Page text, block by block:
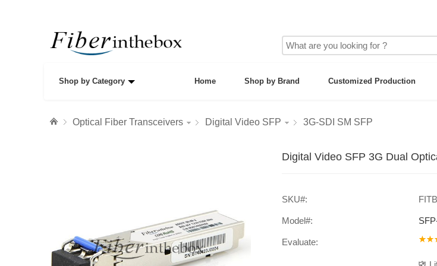
Shop by Category Home Shop by Brand Customized Production
Optical Fiber Transceivers Digital Video SFP 3G-SDI SM SFP
Digital Video SFP 3G Dual
SKU#:
Model#:
Evaluate: